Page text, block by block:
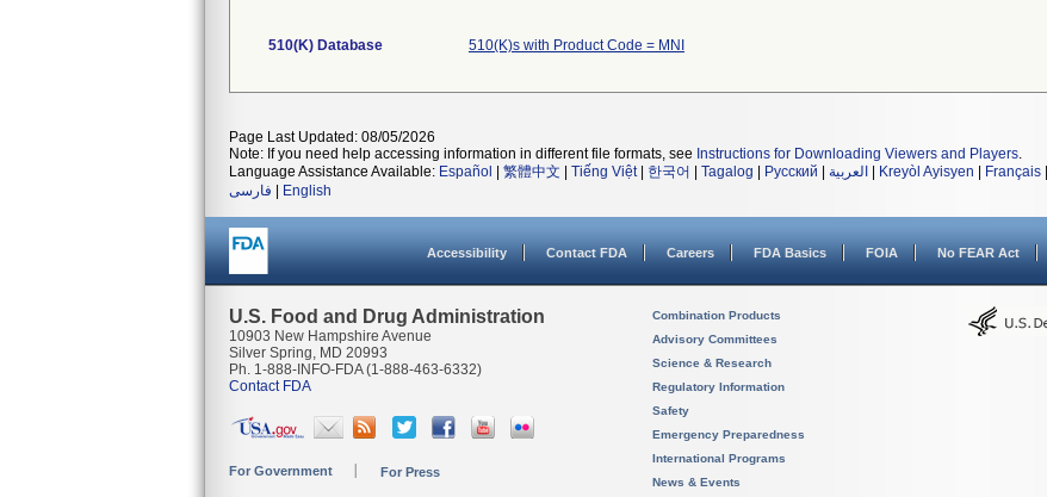
510(K) Database 510(K)s with Product Code = MNI
Page Last Updated: 08/05/2026
Note: If you need help accessing information in different file formats, see Instructions for Downloading Viewers and Players.
Language Assistance Available: Español 繁體中文 Tiếng Việt| 한국어 Tagalog Русский العربية Kreyòl Ayisyen Français
فارسی
English
Accessibility Contact FDA Careers FDA Basics FOIA No FEAR Act
U.S. Food and Drug Administration
10903 New Hampshire Avenue
Silver Spring, MD 20993
Ph. 1-888-INFO-FDA (1-888-463-6332)
Contact FDA
For Government For Press
Combination Products
Advisory Committees
Science & Research
Regulatory Information
Safety
Emergency Preparedness
International Programs
News & Events